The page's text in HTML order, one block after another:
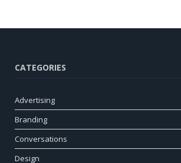
CATEGORIES
Advertising
Branding
Conversations
Design